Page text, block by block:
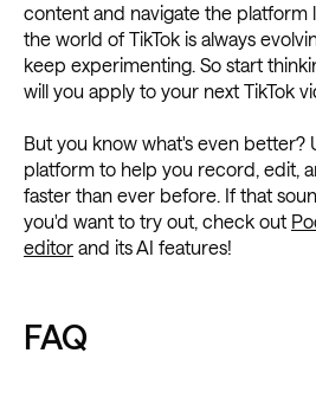
content and navigate the platform
the world of TikTok is always
keep experimenting. So start
will you apply to your next TikTok
But you know what's even better?
platform to help you record, edit,
faster than ever before. If that
you'd want to try out, check out
editor and its AI features!
FAQ